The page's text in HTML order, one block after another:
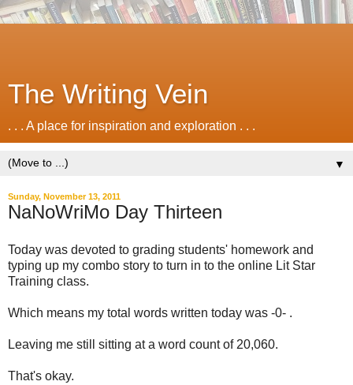
The Writing Vein
. . . A place for inspiration and exploration . . .
▼
Sunday, November 13, 2011
NaNoWriMo Day Thirteen
Today was devoted to grading students' homework and
typing up my combo story to turn in to the online Lit Star
Training class.
Which means my total words written today was -0- .
Leaving me still sitting at a word count of 20,060.
That's okay.